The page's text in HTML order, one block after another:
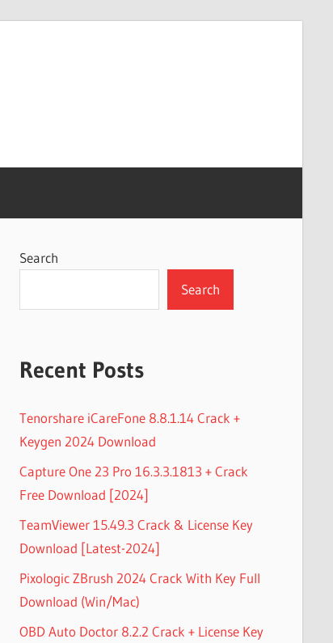
Search
Search
Recent Posts
Tenorshare iCareFone 8.8.1.14 Crack +
Keygen 2024 Download
Capture One 23 Pro 16.3.3.1813 + Crack
Free Download [2024]
TeamViewer 15.49.3 Crack & License Key
Download [Latest-2024]
Pixologic ZBrush 2024 Crack With Key Full
Download (Win/Mac)
OBD Auto Doctor 8.2.2 Crack + License Key